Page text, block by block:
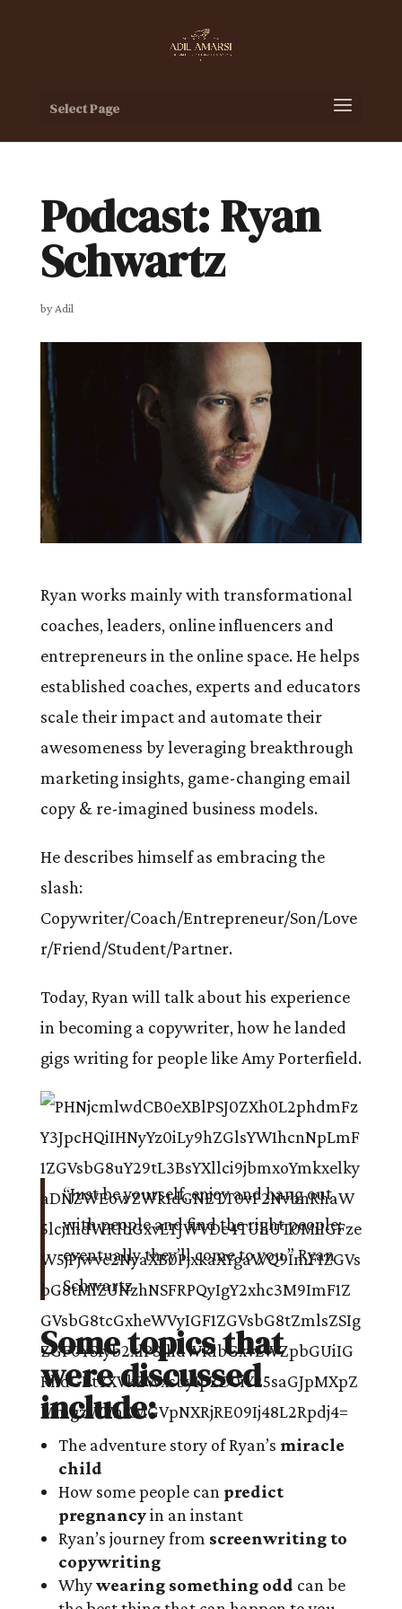
Select Page
Podcast: Ryan
Schwartz
byAdil
Ryan works mainly with transformational
coaches, leaders, online influencers and
entrepreneurs in the online space. He helps
established coaches, experts and educators
scale their impact and automate their
awesomeness by leveraging breakthrough
marketing insights, game-changing email
copy & re-imagined business models.
He describes himself as embracing the
slash:
Copywriter/Coach/Entrepreneur/Son/Love
r/Friend/Student/Partner.
Today, Ryan will talk about his experience
in becoming a copywriter, how he landed
gigs writing for people like Amy Porterfield.
“Just be yourself, enjoy and hang out
with people and find the right people;
eventually they’ll come to you.”Ryan
Schwartz
Some topics that
were discussed
include:
The adventure story of Ryan’s miracle
child
How some people can predict
pregnancyin an instant
Ryan’s journey from screenwriting to
copywriting
Whywearing something odd can be